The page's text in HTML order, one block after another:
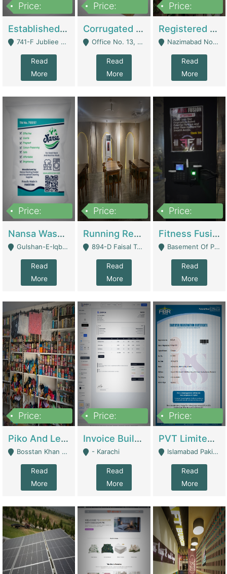
Price:
Established E-Commerce Handbag Brand – Running And Profitable | Fashion & Apparel
741-F Jubliee Town, Lahore. - Lahore
Read
More
Price:
Corrugated Cartons Manufacturing & Supply Business For Sale | Manufactures
Office No. 13, 1st Floor, Orchard Tower,, Bahria Orchard Lahore - Lahore
Read
More
Price:
Registered Business For Sale Fastfood Restaurant 8 Years | Restaurants
Nazimabad No 1, Rizvia Society - Karachi
Read
More
Price:
Nansa Washing Powder And Household Cleaning Supplies | Product Website
Gulshan-E-Iqbal, Karachi - Karachi
Read
More
Price:
Running Restaurant For Sale Lahore | Restaurants
894-D Faisal Town - Lahore
Read
More
Price:
Fitness Fusion Gym – Premium Business Opportunity In Airport Housing Society | Gyms / Fitness Centers
Basement Of Plaza 62, Civic Centre Airport Housing Society - Rawalpindi
Read
More
Price:
Piko And Less Shop For Sale | Fashion & Apparel
Bosstan Khan Road Rawalpindi - Rawalpindi
Read
More
Price:
Invoice Builder App – Create Invoices Easily. Pay Once, Then It Can Earn For You 24/7 With Minimal Effort. | Digital Businesses
- Karachi
Read
More
Price:
PVT Limited Company Registered Since 2016 For Sale | Technical Services
Islamabad Pakistan - Islamabad
Read
More